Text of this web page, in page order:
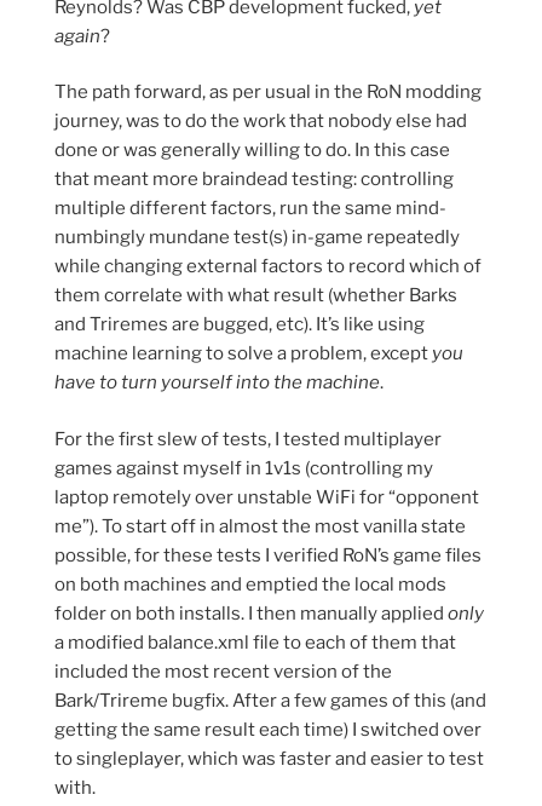
Reynolds? Was CBP development fucked, yet
again?
The path forward, as per usual in the RoN modding
journey, was to do the work that nobody else had
done or was generally willing to do. In this case
that meant more braindead testing: controlling
multiple different factors, run the same mind-
numbingly mundane test(s) in-game repeatedly
while changing external factors to record which of
them correlate with what result (whether Barks
and Triremes are bugged, etc). It’s like using
machine learning to solve a problem, except you
have to turn yourself into the machine.
For the first slew of tests, I tested multiplayer
games against myself in 1v1s (controlling my
laptop remotely over unstable WiFi for “opponent
me”). To start off in almost the most vanilla state
possible, for these tests I verified RoN’s game files
on both machines and emptied the local mods
folder on both installs. I then manually applied only
a modified balance.xml file to each of them that
included the most recent version of the
Bark/Trireme bugfix. After a few games of this (and
getting the same result each time) I switched over
to singleplayer, which was faster and easier to test
with.